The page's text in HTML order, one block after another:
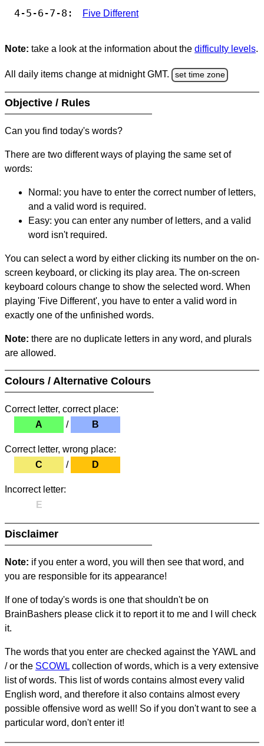
4-5-6-7-8: Five Different
Note: take a look at the information about the difficulty levels.
All daily items change at midnight GMT. set time zone
Objective / Rules
Can you find today's words?
There are two different ways of playing the same set of
words:
Normal: you have to enter the correct number of letters,
and a valid word is required.
Easy: you can enter any number of letters, and a valid
word isn't required.
You can select a word by either clicking its number on the on-
screen keyboard, or clicking its play area. The on-screen
keyboard colours change to show the selected word. When
playing 'Five Different', you have to enter a valid word in
exactly one of the unfinished words.
Note: there are no duplicate letters in any word, and plurals
are allowed.
Colours / Alternative Colours
Correct letter, correct place:
A
/ B
Correct letter, wrong place:
C
/ D
Incorrect letter:
E
Disclaimer
Note: if you enter a word, you will then see that word, and
you are responsible for its appearance!
If one of today's words is one that shouldn't be on
BrainBashers please click it to report it to me and I will check
it.
The words that you enter are checked against the YAWL and
/ or the SCOWL collection of words, which is a very extensive
list of words. This list of words contains almost every valid
English word, and therefore it also contains almost every
possible offensive word as well! So if you don't want to see a
particular word, don't enter it!